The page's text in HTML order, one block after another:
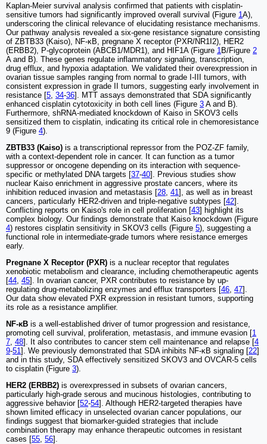
Kaplan-Meier survival analysis confirmed that patients with cisplatin-
sensitive tumors had significantly improved overall survival (Figure 1A),
underscoring the clinical relevance of elucidating resistance mechanisms.
Our pathway analysis revealed a six-gene resistance signature consisting
of ZBTB33 (Kaiso), NF-κB, pregnane X receptor (PXR/NR1I2), HER2
(ERBB2), P-glycoprotein (ABCB1/MDR1), and HIF1A (Figure 1 B/Figure 2
A and B). These genes regulate inflammatory signaling, transcription,
drug efflux, and hypoxia adaptation. We validated their overexpression in
ovarian tissue samples ranging from normal to grade I-III tumors, with
consistent expression in grade II tumors, suggesting early involvement in
resistance [5 34-36]. MTT assays demonstrated that SDA significantly
enhanced cisplatin cytotoxicity in both cell lines (Figure 3 A and B).
Furthermore, shRNA-mediated knockdown of Kaiso in SKOV3 cells
sensitized them to cisplatin, indicating its critical role in chemoresistance
9 (Figure 4).
ZBTB33 (Kaiso) is a transcriptional repressor from the POZ-ZF family,
with a context-dependent role in cancer. It can function as a tumor
suppressor or oncogene depending on its interaction with sequence-
specific or methylated DNA targets [37-40]. Previous studies show
nuclear Kaiso enrichment in aggressive prostate cancers, where its
inhibition reduced invasion and metastasis [28 41], as well as in breast
cancers, particularly HER2-driven and triple-negative subtypes [42].
Conflicting reports on Kaiso's role in cell proliferation [43] highlight its
complex biology. Our findings demonstrate that Kaiso knockdown (Figure
4) restores cisplatin sensitivity in SKOV3 cells (Figure 5), suggesting a
functional role in intermediate-grade tumors where resistance emerges
early.
Pregnane X Receptor (PXR) is a nuclear receptor that regulates
xenobiotic metabolism and clearance, including chemotherapeutic agents
[44 45]. In ovarian cancer, PXR contributes to resistance by up-
regulating drug-metabolizing enzymes and efflux transporters [46 47].
Our data show elevated PXR expression in resistant tumors, supporting
its role as a resistance amplifier.
NF-κB is a well-established driver of tumor progression and resistance,
promoting cell survival, proliferation, metastasis, and immune evasion [1
7 48]. It also contributes to cancer stem cell maintenance and relapse [4
9-51]. We previously demonstrated that SDA inhibits NF-κB signaling [22]
and in this study, SDA effectively sensitized SKOV3 and OVCAR-5 cells
to cisplatin (Figure 3).
HER2 (ERBB2) is overexpressed in subsets of ovarian cancers,
particularly high-grade serous and mucinous histologies, contributing to
aggressive behavior [52-54]. Although HER2-targeted therapies have
shown limited efficacy in unselected ovarian cancer populations, our
findings suggest that biomarker-guided strategies that include
combination therapy may enhance therapeutic outcomes in resistant
cases [55 56].